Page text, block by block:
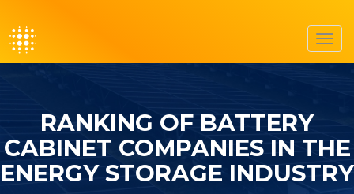
RANKING OF BATTERY
CABINET COMPANIES IN THE
ENERGY STORAGE INDUSTRY